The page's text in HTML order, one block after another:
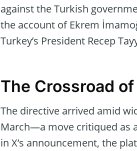
against the Turkish
the account of Ekrem
Turkey’s President Recep
The Crossroad
The directive arrived amid
March—a move critiqued as
in X’s announcement, the